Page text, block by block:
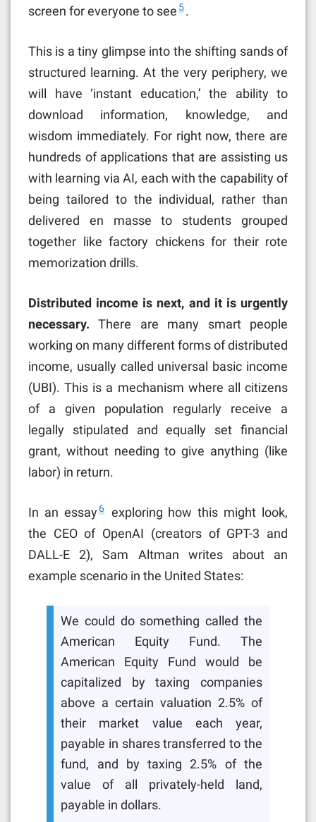
screen for everyone to see 5.
This is a tiny glimpse into the shifting sands of
structured learning. At the very periphery, we
will have ‘instant education,’ the ability to
download information, knowledge, and
wisdom immediately. For right now, there are
hundreds of applications that are assisting us
with learning via AI, each with the capability of
being tailored to the individual, rather than
delivered en masse to students grouped
together like factory chickens for their rote
memorization drills.
Distributed income is next, and it is urgently
necessary.There are many smart people
working on many different forms of distributed
income, usually called universal basic income
(UBI). This is a mechanism where all citizens
of a given population regularly receive a
legally stipulated and equally set financial
grant, without needing to give anything (like
labor) in return.
In an essay 6
exploring how this might look,
the CEO of OpenAI (creators of GPT-3 and
DALL-E 2), Sam Altman writes about an
example scenario in the United States:
We could do something called the
American Equity Fund. The
American Equity Fund would be
capitalized by taxing companies
above a certain valuation 2.5% of
their market value each year,
payable in shares transferred to the
fund, and by taxing 2.5% of the
value of all privately-held land,
payable in dollars.